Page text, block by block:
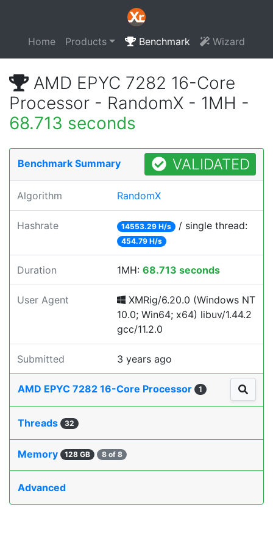
Home Products Benchmark Wizard
AMD EPYC 7282 16-Core
Processor - RandomX - 1MH -
68.713 seconds
Benchmark Summary VALIDATED
Algorithm RandomX
Hashrate 14553.29 H/s / single thread:
454.79 H/s
Duration 1MH: 68.713 seconds
User Agent
XMRig/6.20.0 (Windows NT
10.0; Win64; x64) libuv/1.44.2
gcc/11.2.0
Submitted 3 years ago
AMD EPYC 7282 16-Core Processor 1
Threads 32
Memory 128 GB 8 of 8
Advanced